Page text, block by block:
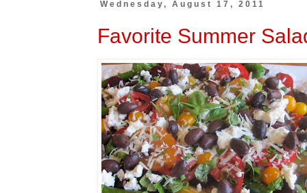
Wednesday, August 17, 2011
Favorite Summer